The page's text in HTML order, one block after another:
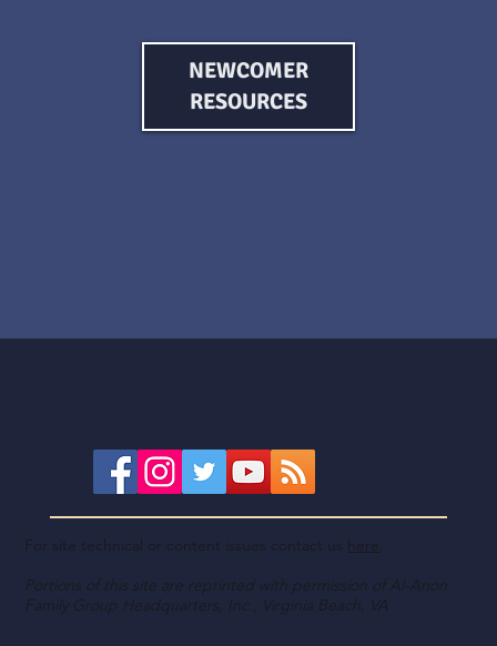
NEWCOMER
RESOURCES
For site technical or content issues contact us here.
Portions of this site are reprinted with permission of Al-Anon
Family Group Headquarters, Inc., Virginia Beach, VA